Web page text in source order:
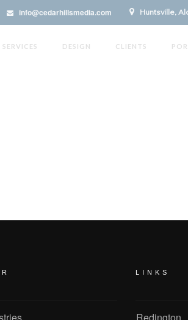
info@cedarhillsmedia.com Huntsville,
SERVICES DESIGN CLIENTS
LINKS